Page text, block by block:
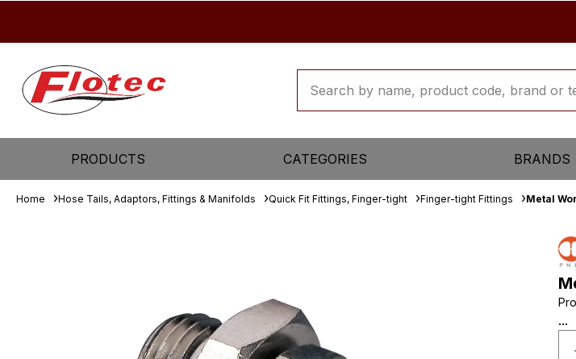
PRODUCTS CATEGORIES BRANDS
Home Hose Tails, Adaptors, Fittings & Manifolds Quick Fit Fittings, Finger-tight Finger-tight Fittings Metal
...